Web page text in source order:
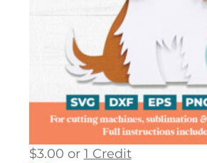
$3.00 or 1 Credit